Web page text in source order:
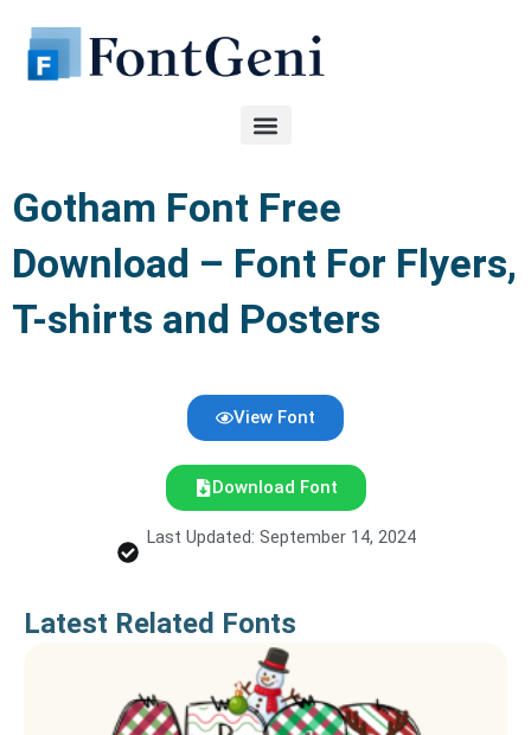
content
Gotham Font Free
Download – Font For Flyers,
T-shirts and Posters
View Font
Download Font
Last Updated: September 14, 2024
Latest Related Fonts